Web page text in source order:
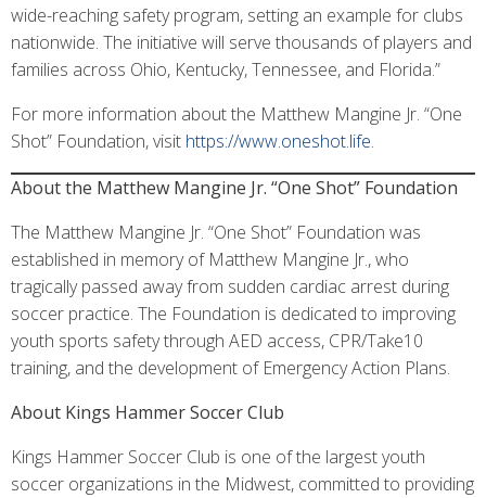
wide-reaching safety program, setting an example for clubs
nationwide. The initiative will serve thousands of players and
families across Ohio, Kentucky, Tennessee, and Florida.”
For more information about the Matthew Mangine Jr. “One
Shot” Foundation, visit https://www.oneshot.life.
About the Matthew Mangine Jr. “One Shot” Foundation
The Matthew Mangine Jr. “One Shot” Foundation was
established in memory of Matthew Mangine Jr., who
tragically passed away from sudden cardiac arrest during
soccer practice. The Foundation is dedicated to improving
youth sports safety through AED access, CPR/Take10
training, and the development of Emergency Action Plans.
About Kings Hammer Soccer Club
Kings Hammer Soccer Club is one of the largest youth
soccer organizations in the Midwest, committed to providing